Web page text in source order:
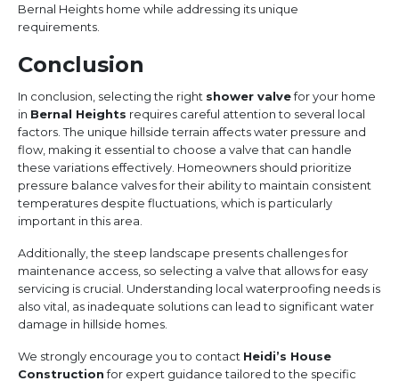
Bernal Heights home while addressing its unique
requirements.
Conclusion
In conclusion, selecting the right shower valvefor your home
in Bernal Heights requires careful attention to several local
factors. The unique hillside terrain affects water pressure and
flow, making it essential to choose a valve that can handle
these variations effectively. Homeowners should prioritize
pressure balance valves for their ability to maintain consistent
temperatures despite fluctuations, which is particularly
important in this area.
Additionally, the steep landscape presents challenges for
maintenance access, so selecting a valve that allows for easy
servicing is crucial. Understanding local waterproofing needs is
also vital, as inadequate solutions can lead to significant water
damage in hillside homes.
We strongly encourage you to contact Heidi’s House
Constructionfor expert guidance tailored to the specific